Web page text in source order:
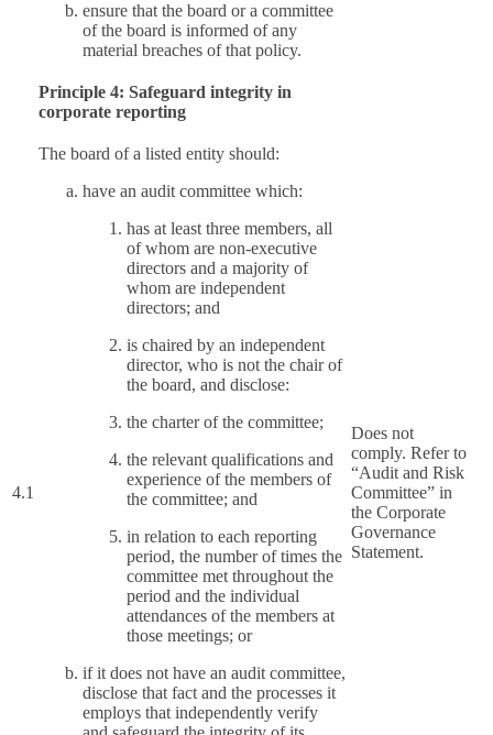
ensure that the board or a committee
of the board is informed of any
material breaches of that policy.
Principle 4: Safeguard integrity in
corporate reporting
4.1
The board of a listed entity should:
have an audit committee which:
has at least three members, all
of whom are non-executive
directors and a majority of
whom are independent
directors; and
is chaired by an independent
director, who is not the chair of
the board, and disclose:
the charter of the committee;
the relevant qualifications and
experience of the members of
the committee; and
in relation to each reporting
period, the number of times the
committee met throughout the
period and the individual
attendances of the members at
those meetings; or
if it does not have an audit committee,
disclose that fact and the processes it
employs that independently verify
Does not
comply. Refer to
“Audit and Risk
Committee” in
the Corporate
Governance
Statement.